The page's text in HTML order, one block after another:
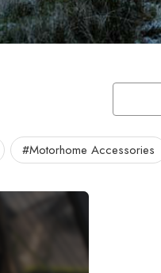
#Motorhome Accessories